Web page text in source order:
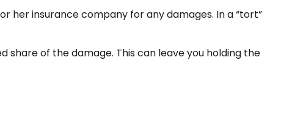
her insurance company for any damages. In a “tort”
of the damage. This can leave you holding the